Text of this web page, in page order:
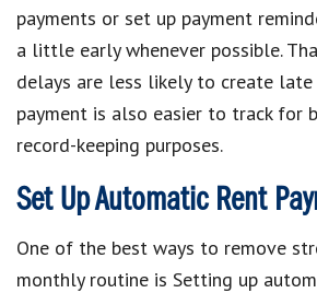
payments or set up payment
a little early whenever possible.
delays are less likely to create late
payment is also easier to track for
record-keeping purposes.
Set Up Automatic Rent
One of the best ways to remove
monthly routine is Setting up